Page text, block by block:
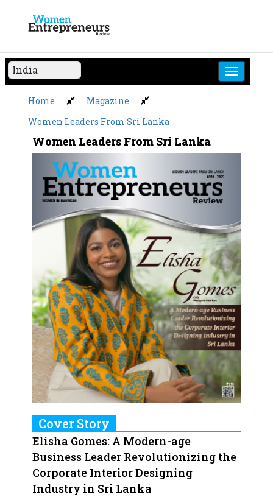
content
Home
Magazine
Women Leaders From Sri Lanka
Women Leaders From Sri Lanka
Cover Story
Elisha Gomes: A Modern-age
Business Leader Revolutionizing the
Corporate Interior Designing
Industry in Sri Lanka